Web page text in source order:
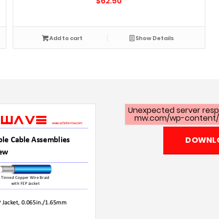
Add to cart Show Details
Unexpected server
mw.com/wp-content/